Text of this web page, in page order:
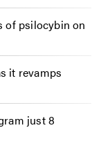
of psilocybin on
it revamps
just 8